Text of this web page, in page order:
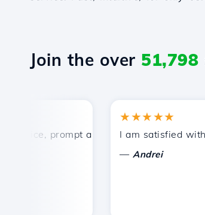
Join the over 51,798
prompt and efficient technical support.
★★★★★
I am satisfied with
Andrei